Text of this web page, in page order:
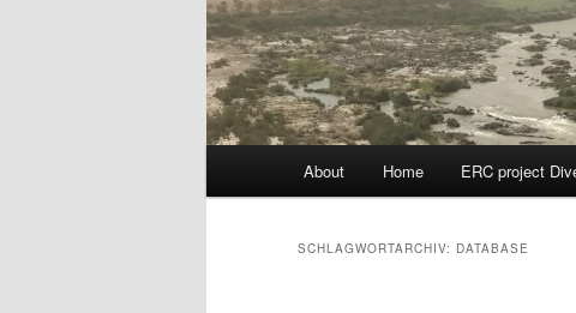
About Home ERC project
SCHLAGWORTARCHIV: DATABASE